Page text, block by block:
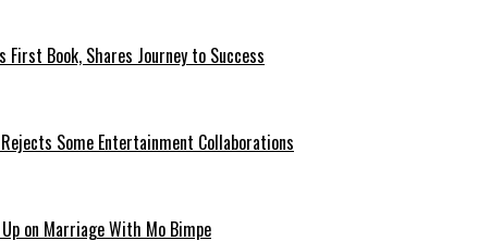
First Book, Shares Journey to Success
Some Entertainment Collaborations
on Marriage With Mo Bimpe